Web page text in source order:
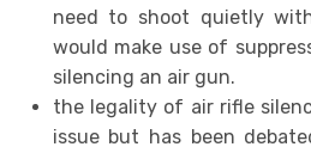
need to shoot quietly
would make use of
silencing an air gun.
the legality of air rifle
issue but has been